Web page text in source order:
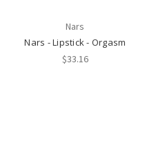
Nars
Nars - Lipstick - Orgasm
$33.16